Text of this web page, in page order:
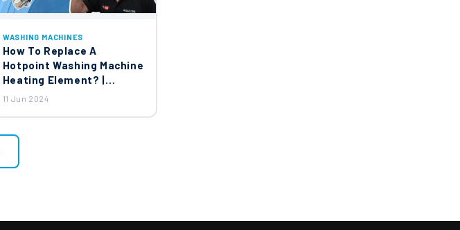
WASHING MACHINES
How To Replace A
Hotpoint Washing Machine
Heating Element? |
Ariston, Creda, Indesit,
11 Jun 2024